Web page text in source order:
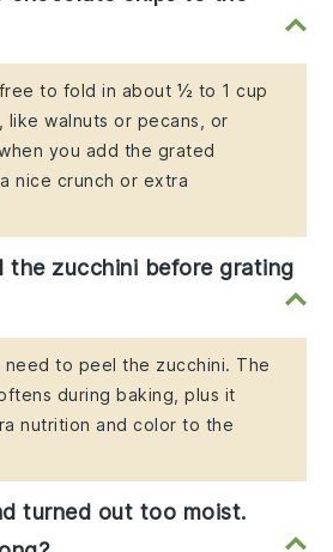
to fold in about ½ to 1 cup
like walnuts or pecans, or
you add the grated
nice crunch or extra
the zucchini before grating
to peel the zucchini. The
during baking, plus it
nutrition and color to the
turned out too moist.